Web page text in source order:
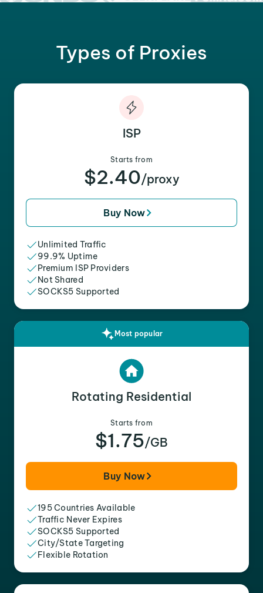
Types of Proxies
ISP
Starts from
$2.40/proxy
Buy Now
Unlimited Traffic
99.9% Uptime
Premium ISP Providers
Not Shared
SOCKS5 Supported
Most popular
Rotating Residential
Starts from
$1.75/GB
Buy Now
195 Countries Available
Traffic Never Expires
SOCKS5 Supported
City/State Targeting
Flexible Rotation